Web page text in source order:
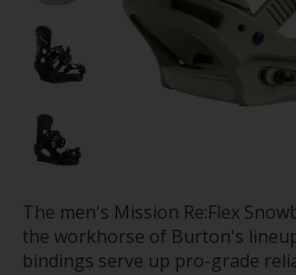
The men's Mission Re:Flex
the workhorse of Burton's
bindings serve up pro-grade